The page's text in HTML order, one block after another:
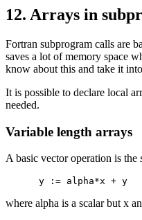
12. Arrays in
Fortran subprogram calls are
saves a lot of memory space
know about this and take it
It is possible to declare local
needed.
Variable length arrays
A basic vector operation is the
where alpha is a scalar but x